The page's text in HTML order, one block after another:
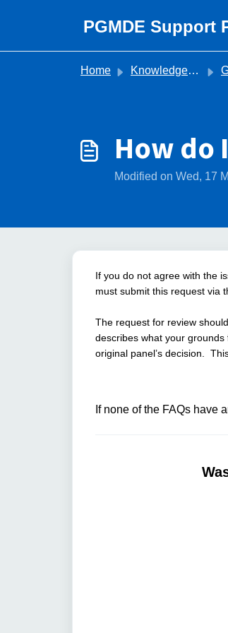
PGMDE Support
Home Knowledge base
How do
Modified on Wed, 17
If you do not agree with the
must submit this request via
The request for review
describes what your
original panel’s decision.
If none of the FAQs have